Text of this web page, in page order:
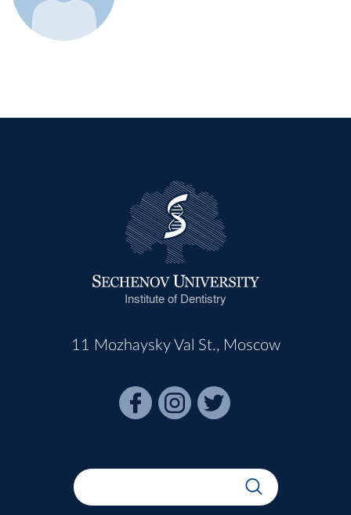
Institute of Dentistry
11 Mozhaysky Val St., Moscow